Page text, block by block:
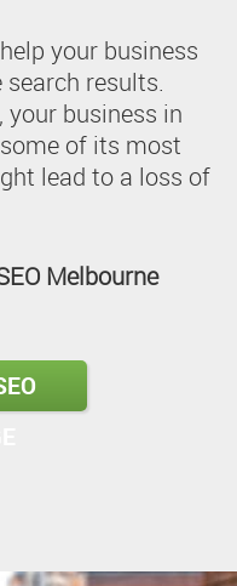
your business
results.
your business in
of its most
lead to a loss of
Melbourne